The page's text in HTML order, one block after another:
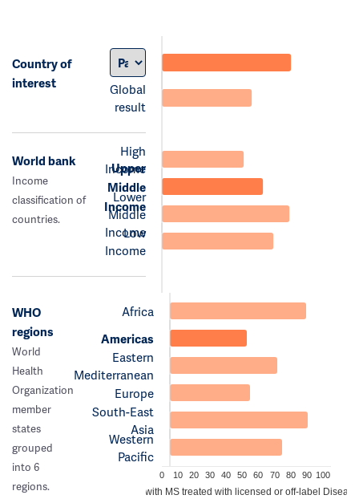
Country of
interest
Global
result
World bank
Income
classification of
countries.
High
Income
Upper
Middle
Income
Lower
Middle
Income
Low
Income
WHO
regions
World
Health
Organization
member
states
grouped
into 6
regions.
Africa
Americas
Eastern
Mediterranean
Europe
South-East
Asia
Western
Pacific
0 10 20 30 40 50 60 70 80 90 100
Estimated proportion of people with MS treated with licensed or off-label